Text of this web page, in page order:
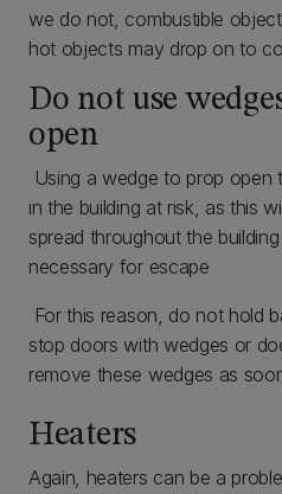
we do not, combustible
hot objects may drop on to
Do not use
open
Using a wedge to prop
in the building at risk, as this
spread throughout the
necessary for escape
For this reason, do not hold
stop doors with wedges or
remove these wedges as
Heaters
Again, heaters can be a